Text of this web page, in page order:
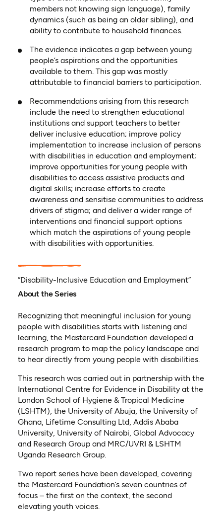
members not knowing sign language), family
dynamics (such as being an older sibling), and
ability to contribute to household finances.
The evidence indicates a gap between young
people’s aspirations and the opportunities
available to them. This gap was mostly
attributable to financial barriers to participation.
Recommendations arising from this research
include the need to strengthen educational
institutions and support teachers to better
deliver inclusive education; improve policy
implementation to increase inclusion of persons
with disabilities in education and employment;
improve opportunities for young people with
disabilities to access assistive products and
digital skills; increase efforts to create
awareness and sensitise communities to address
drivers of stigma; and deliver a wider range of
interventions and financial support options
which match the aspirations of young people
with disabilities with opportunities.
“Disability-Inclusive Education and Employment”
About the Series
Recognizing that meaningful inclusion for young
people with disabilities starts with listening and
learning, the Mastercard Foundation developed a
research program to map the policy landscape and
to hear directly from young people with disabilities.
This research was carried out in partnership with the
International Centre for Evidence in Disability at the
London School of Hygiene & Tropical Medicine
(LSHTM), the University of Abuja, the University of
Ghana, Lifetime Consulting Ltd, Addis Ababa
University, University of Nairobi, Global Advocacy
and Research Group and MRC/UVRI & LSHTM
Uganda Research Group.
Two report series have been developed, covering
the Mastercard Foundation’s seven countries of
focus – the first on the context, the second
elevating youth voices.